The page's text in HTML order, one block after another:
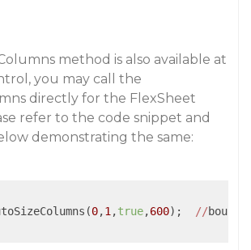
method is also available at
you may call the
directly for the FlexSheet
refer to the code snippet and
demonstrating the same:
0,1 ,true,600); //